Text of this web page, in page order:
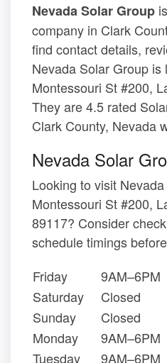
Nevada Solar Group
company in Clark
find contact details,
Nevada Solar Group is
Montessouri St #200,
They are 4.5 rated
Clark County, Nevada
Nevada Solar
Looking to visit
Montessouri St #200,
89117? Consider
schedule timings
Friday
9AM–6PM
Saturday
Closed
Sunday
Closed
Monday
9AM–6PM
Tuesday
9AM–6PM